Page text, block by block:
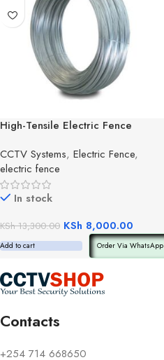
High-Tensile Electric Fence
CCTV Systems, Electric Fence,
electric fence
In stock
KSh13,300.00 KSh 8,000.00
Add to cart Order Via WhatsApp
Contacts
+254 714 668650